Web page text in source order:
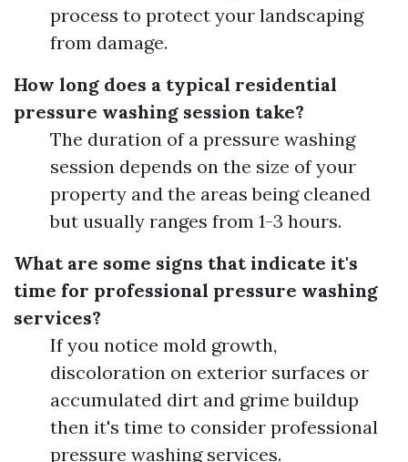
process to protect your landscaping
from damage.
How long does a typical residential
pressure washing session take?
The duration of a pressure washing
session depends on the size of your
property and the areas being cleaned
but usually ranges from 1-3 hours.
What are some signs that indicate it's
time for professional pressure washing
services?
If you notice mold growth,
discoloration on exterior surfaces or
accumulated dirt and grime buildup
then it's time to consider professional
pressure washing services.